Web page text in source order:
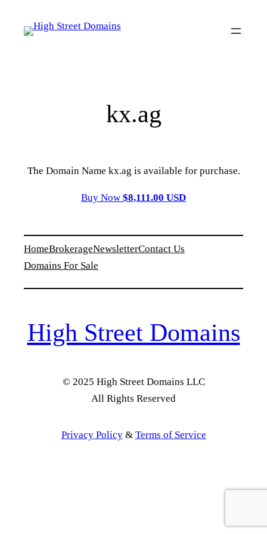
kx.ag
The Domain Name kx.ag is available for purchase.
Buy Now $8,111.00 USD
HomeBrokerageNewsletterContact Us
Domains For Sale
High Street Domains
© 2025 High Street Domains LLC
All Rights Reserved
Privacy Policy& Terms of Service